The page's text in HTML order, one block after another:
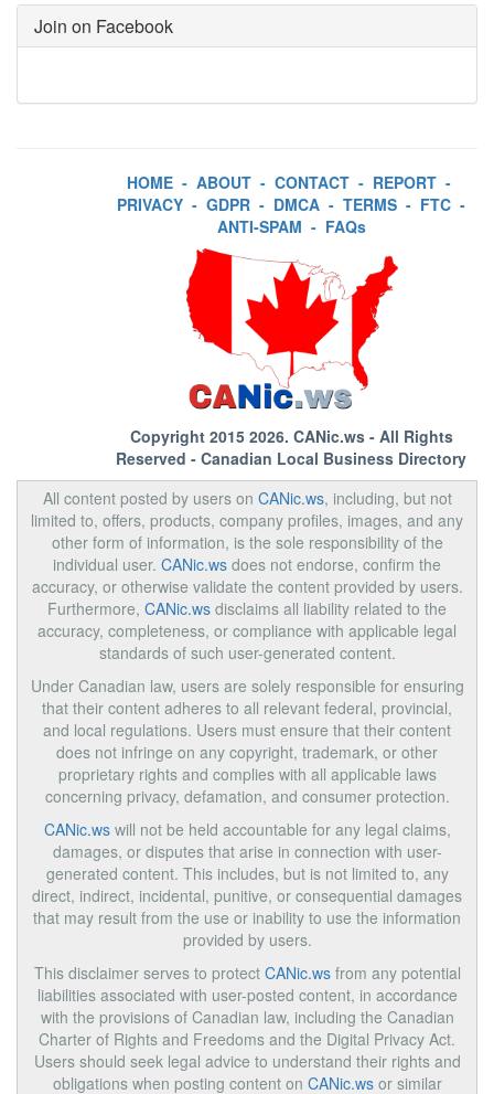
Join on Facebook
HOME - ABOUT - CONTACT - REPORT -
PRIVACY - GDPR - DMCA - TERMS - FTC -
ANTI-SPAM - FAQs
Copyright 2015 2026. CANic.ws- All Rights
Reserved - Canadian Local Business Directory
All content posted by users on CANic.ws, including, but not
limited to, offers, products, company profiles, images, and any
other form of information, is the sole responsibility of the
individual user. CANic.ws does not endorse, confirm the
accuracy, or otherwise validate the content provided by users.
Furthermore, CANic.ws disclaims all liability related to the
accuracy, completeness, or compliance with applicable legal
standards of such user-generated content.
Under Canadian law, users are solely responsible for ensuring
that their content adheres to all relevant federal, provincial,
and local regulations. Users must ensure that their content
does not infringe on any copyright, trademark, or other
proprietary rights and complies with all applicable laws
concerning privacy, defamation, and consumer protection.
CANic.wswill not be held accountable for any legal claims,
damages, or disputes that arise in connection with user-
generated content. This includes, but is not limited to, any
direct, indirect, incidental, punitive, or consequential damages
that may result from the use or inability to use the information
provided by users.
This disclaimer serves to protect CANic.wsfrom any potential
liabilities associated with user-posted content, in accordance
with the provisions of Canadian law, including the Canadian
Charter of Rights and Freedoms and the Digital Privacy Act.
Users should seek legal advice to understand their rights and
obligations when posting content on CANic.wsor similar